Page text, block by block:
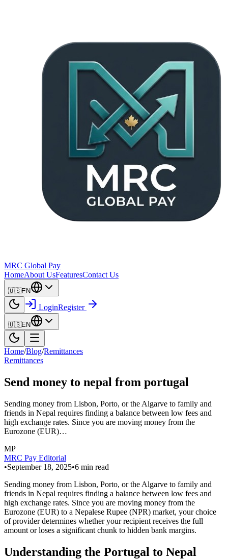
MRC Global Pay
HomeAbout UsFeaturesContact Us
🇺🇸EN
LoginRegister
🇺🇸EN
Home/Blog/Remittances
Remittances
Send money to nepal from portugal
Sending money from Lisbon, Porto, or the Algarve to family and
friends in Nepal requires finding a balance between low fees and
high exchange rates. Since you are moving money from the
Eurozone (EUR)…
MP
MRC Pay Editorial
•September 18, 2025•6 min read
Sending money from Lisbon, Porto, or the Algarve to family and
friends in Nepal requires finding a balance between low fees and
high exchange rates. Since you are moving money from the
Eurozone (EUR) to a Nepalese Rupee (NPR) market, your choice
of provider determines whether your recipient receives the full
amount or loses a significant chunk to hidden bank margins.
Understanding the Portugal to Nepal